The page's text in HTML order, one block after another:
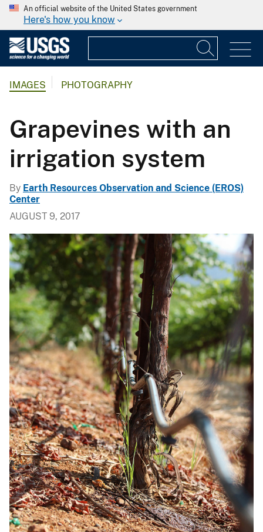
An official website of the United States government
Here's how you know
IMAGES PHOTOGRAPHY
Grapevines with an
irrigation system
By Earth Resources Observation and Science (EROS)
Center
AUGUST 9, 2017